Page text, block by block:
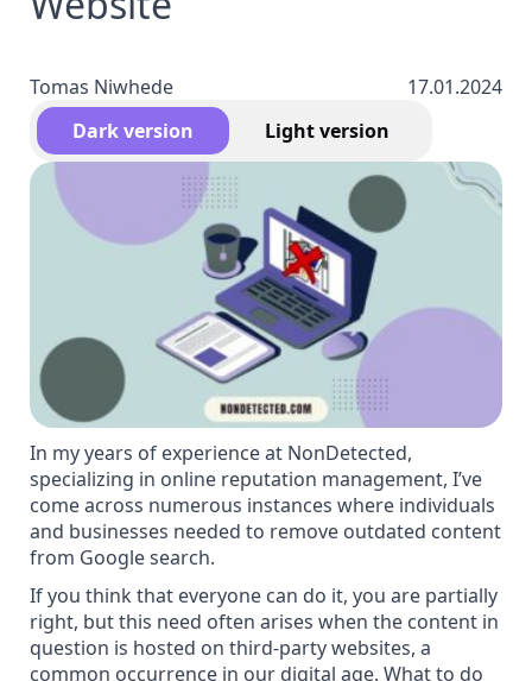
Tomas Niwhede
17.01.2024
Dark version
Light version
In my years of experience at NonDetected,
specializing in online reputation management, I’ve
come across numerous instances where individuals
and businesses needed to remove outdated content
from Google search.
If you think that everyone can do it, you are partially
right, but this need often arises when the content in
question is hosted on third-party websites, a
common occurrence in our digital age. What to do